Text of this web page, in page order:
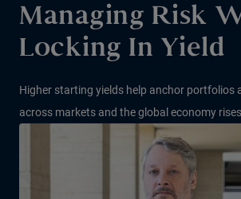
Managing Risk
Locking In Yield
Higher starting yields help anchor portfolios
across markets and the global economy